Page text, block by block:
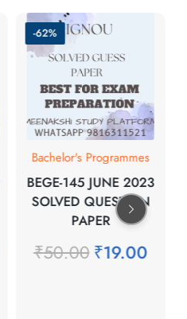
-62%
Bachelor's Programmes
BEGE-145 JUNE 2023
SOLVED QUESTION
PAPER
₹50.00 ₹19.00